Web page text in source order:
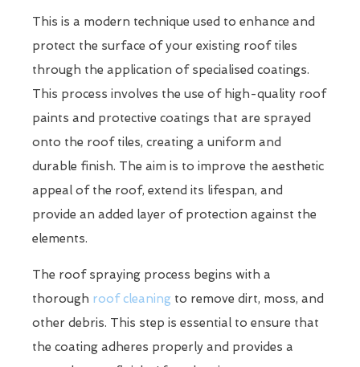
This is a modern technique used to enhance and
protect the surface of your existing roof tiles
through the application of specialised coatings.
This process involves the use of high-quality roof
paints and protective coatings that are sprayed
onto the roof tiles, creating a uniform and
durable finish. The aim is to improve the aesthetic
appeal of the roof, extend its lifespan, and
provide an added layer of protection against the
elements.
The roof spraying process begins with a
thorough roof cleaning to remove dirt, moss, and
other debris. This step is essential to ensure that
the coating adheres properly and provides a